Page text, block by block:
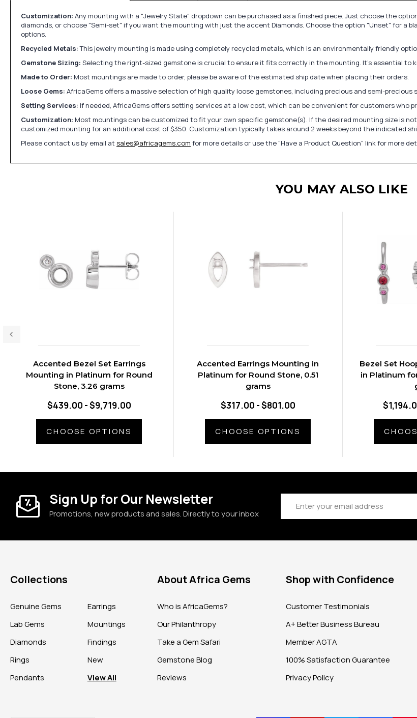
Customization: Any mounting with a "Jewelry State" dropdown can be purchased as a finished piece. Just choose the
diamonds, or choose "Semi-set" if you want the mounting with just the accent Diamonds. Choose the option "Unset" for a
options.
Recycled Metals:This jewelry mounting is made using completely recycled metals, which is an environmentally friendly
Gemstone Sizing: Selecting the right-sized gemstone is crucial to ensure it fits correctly in the mounting. It's essential to
Made to Order: Most mountings are made to order, please be aware of the estimated ship date when placing their orders.
Loose Gems: AfricaGems offers a massive selection of high quality loose gemstones, including precious and semi-
Setting Services: If needed, AfricaGems offers setting services at a low cost, which can be convenient for customers who
Customization: Most mountings can be customized to fit your own specific gemstone(s). If the desired mounting size is
customized mounting for an additional cost of $350. Customization typically takes around 2 weeks beyond the indicated
Please contact us by email at sales@africagems.com for more details or use the "Have a Product Question" link for more
YOU MAY ALSO LIKE
Accented Bezel Set Earrings
Mounting in Platinum for Round
Stone, 3.26 grams
$439.00 - $9,719.00
CHOOSE OPTIONS
Accented Earrings Mounting in
Platinum for Round Stone, 0.51
grams
$317.00 - $801.00
CHOOSE OPTIONS
Bezel Set
in Platinum
Sign Up for Our Newsletter
Promotions, new products and sales. Directly to your inbox
Email
Address
Collections
Genuine Gems
Lab Gems
Diamonds
Rings
Pendants
Earrings
Mountings
Findings
New
View All
About Africa Gems
Who is AfricaGems?
Our Philanthropy
Take a Gem Safari
Gemstone Blog
Reviews
Shop with Confidence
Customer Testimonials
A+ Better Business Bureau
Member AGTA
100% Satisfaction Guarantee
Privacy Policy